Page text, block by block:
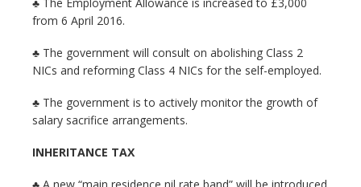
from 6 April 2016.
♣ The government will consult on abolishing Class 2
NICs and reforming Class 4 NICs for the self-employed.
♣ The government is to actively monitor the growth of
salary sacrifice arrangements.
INHERITANCE TAX